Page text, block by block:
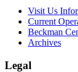
Visit Us
Current
Beckman
Archives
Legal